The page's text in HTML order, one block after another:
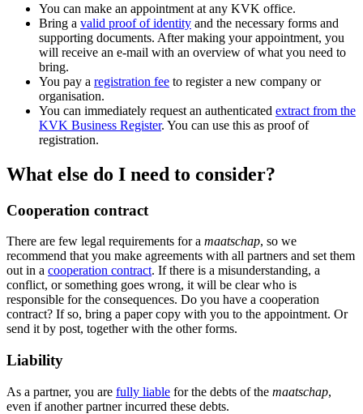
You can make an appointment at any KVK office.
Bring a valid proof of identity and the necessary forms and
supporting documents. After making your appointment, you
will receive an e-mail with an overview of what you need to
bring.
You pay a registration fee to register a new company or
organisation.
You can immediately request an authenticated extract from the
KVK Business Register. You can use this as proof of
registration.
What else do I need to consider?
Cooperation contract
There are few legal requirements for a maatschap, so we
recommend that you make agreements with all partners and set them
out in a cooperation contract. If there is a misunderstanding, a
conflict, or something goes wrong, it will be clear who is
responsible for the consequences. Do you have a cooperation
contract? If so, bring a paper copy with you to the appointment. Or
send it by post, together with the other forms.
Liability
As a partner, you are fully liable for the debts of the maatschap,
even if another partner incurred these debts.